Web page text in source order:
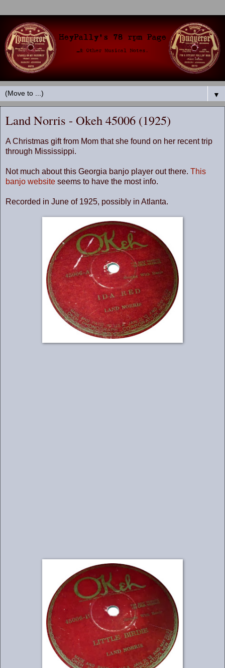
▼
Land Norris - Okeh 45006 (1925)
A Christmas gift from Mom that she found on her recent trip
through Mississippi.
Not much about this Georgia banjo player out there. This
banjo website seems to have the most info.
Recorded in June of 1925, possibly in Atlanta.